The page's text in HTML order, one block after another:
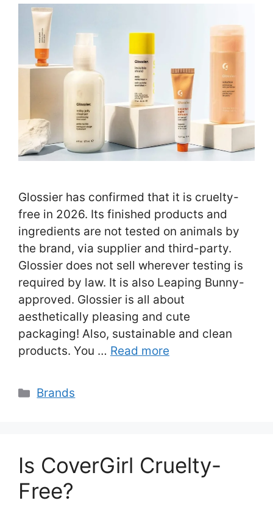
Glossier has confirmed that it is cruelty-
free in 2026. Its finished products and
ingredients are not tested on animals by
the brand, via supplier and third-party.
Glossier does not sell wherever testing is
required by law. It is also Leaping Bunny-
approved. Glossier is all about
aesthetically pleasing and cute
packaging! Also, sustainable and clean
products. You … Read more
Categories
Brands
Is CoverGirl Cruelty-
Free?